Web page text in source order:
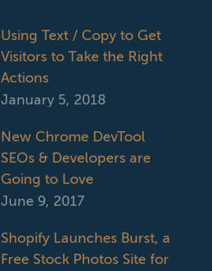
Using Text / Copy to Get
Visitors to Take the Right
Actions
January 5, 2018
New Chrome DevTool
SEOs & Developers are
Going to Love
June 9, 2017
Shopify Launches Burst, a
Free Stock Photos Site for